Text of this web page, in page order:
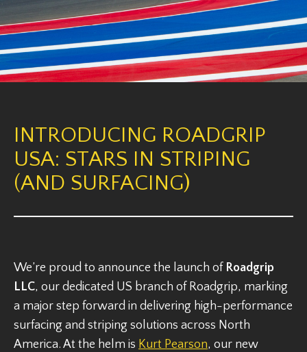
INTRODUCING ROADGRIP
USA: STARS IN STRIPING
(AND SURFACING)
We’re proud to announce the launch of Roadgrip
LLC, our dedicated US branch of Roadgrip, marking
a major step forward in delivering high-performance
surfacing and striping solutions across North
America. At the helm is Kurt Pearson, our new